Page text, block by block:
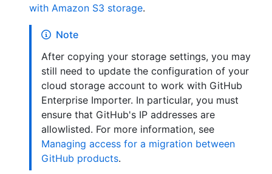
with Amazon S3 storage.
Note
After copying your storage settings, you may
still need to update the configuration of your
cloud storage account to work with GitHub
Enterprise Importer. In particular, you must
ensure that GitHub's IP addresses are
allowlisted. For more information, see
Managing access for a migration between
GitHub products.